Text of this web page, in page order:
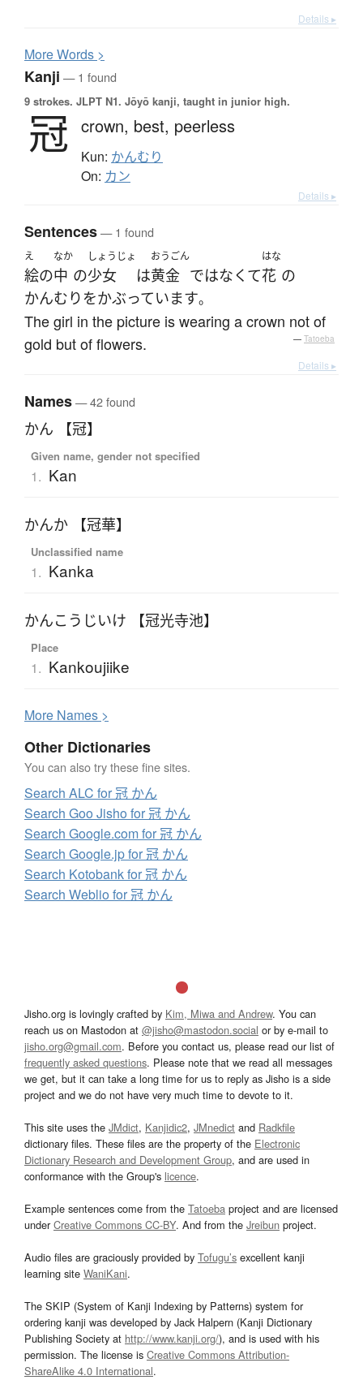
Details ▸
MoreWords >
Kanji — 1 found
9 strokes. JLPT N1. Jōyō kanji, taught in junior high.
冠 crown, best, peerless
Kun: かんむり
On: カン
Details ▸
Sentences— 1 found
え
絵の
なか
中 の
しょうじょ
少女 は
おうごん
黄金 ではなくて
はな
花 の
かんむり をかぶっています。
The girl in the picture is wearing a crown not of
gold but of flowers.
— Tatoeba
Details ▸
Names— 42 found
かん 【冠】
Given name, gender not specified
1. Kan
かんか 【冠華】
Unclassified name
1. Kanka
かんこうじいけ 【冠光寺池】
Place
1. Kankoujiike
More Names >
Other Dictionaries
You can also try these fine sites.
Search ALC for 冠 かん
Search Goo Jisho for 冠 かん
Search Google.com for 冠 かん
Search Google.jp for 冠 かん
Search Kotobank for 冠 かん
Search Weblio for 冠 かん
Jisho.org is lovingly crafted by Kim, Miwa and Andrew. You can
reach us on Mastodon at @jisho@mastodon.social or by e-mail to
jisho.org@gmail.com. Before you contact us, please read our list of
frequently asked questions. Please note that we read all messages
we get, but it can take a long time for us to reply as Jisho is a side
project and we do not have very much time to devote to it.
This site uses the JMdict, Kanjidic2, JMnedict and Radkfile
dictionary files. These files are the property of the Electronic
Dictionary Research and Development Group, and are used in
conformance with the Group's licence.
Example sentences come from the Tatoeba project and are licensed
underCreative Commons CC-BY. And from the Jreibun project.
Audio files are graciously provided by Tofugu’s excellent kanji
learning site WaniKani.
The SKIP (System of Kanji Indexing by Patterns) system for
ordering kanji was developed by Jack Halpern (Kanji Dictionary
Publishing Society at http://www.kanji.org/), and is used with his
permission. The license is Creative Commons Attribution-
ShareAlike 4.0 International.